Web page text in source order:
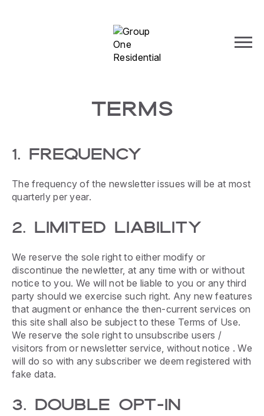
TERMS
1. FREQUENCY
The frequency of the newsletter issues will be at most
quarterly per year.
2. LIMITED LIABILITY
We reserve the sole right to either modify or
discontinue the newletter, at any time with or without
notice to you. We will not be liable to you or any third
party should we exercise such right. Any new features
that augment or enhance the then-current services on
this site shall also be subject to these Terms of Use.
We reserve the sole right to unsubscribe users /
visitors from or newsletter service, without notice . We
will do so with any subscriber we deem registered with
fake data.
3. DOUBLE OPT-IN